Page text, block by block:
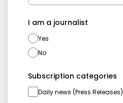
I am a journalist
Yes
No
Subscription categories
Daily news (Press Releases)